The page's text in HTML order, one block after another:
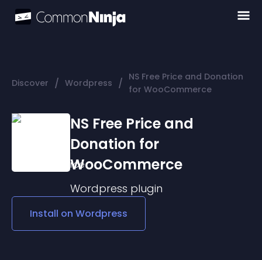
Discover / Wordpress / NS Free Price and Donation
for WooCommerce
NS Free Price and
Donation for
WooCommerce
Wordpress plugin
Install on Wordpress